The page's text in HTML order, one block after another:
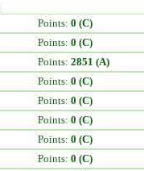
Points: 0 (C)
Points: 0 (C)
Points: 2851 (A)
Points: 0 (C)
Points: 0 (C)
Points: 0 (C)
Points: 0 (C)
Points: 0 (C)